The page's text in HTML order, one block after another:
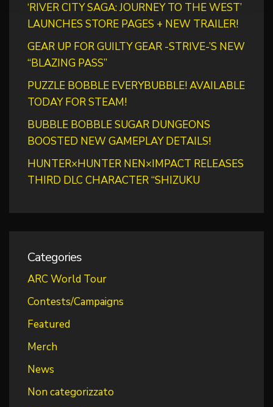
‘RIVER CITY SAGA: JOURNEY TO THE WEST’
LAUNCHES STORE PAGES + NEW TRAILER!
GEAR UP FOR GUILTY GEAR -STRIVE-’S NEW
“BLAZING PASS”
PUZZLE BOBBLE EVERYBUBBLE! AVAILABLE
TODAY FOR STEAM!
BUBBLE BOBBLE SUGAR DUNGEONS
BOOSTED NEW GAMEPLAY DETAILS!
HUNTER×HUNTER NEN×IMPACT RELEASES
THIRD DLC CHARACTER “SHIZUKU
Categories
ARC World Tour
Contests/Campaigns
Featured
Merch
News
Non categorizzato